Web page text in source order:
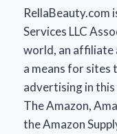
RellaBeauty.com
Services LLC
world, an affiliate
a means for sites
advertising in
The Amazon,
the Amazon